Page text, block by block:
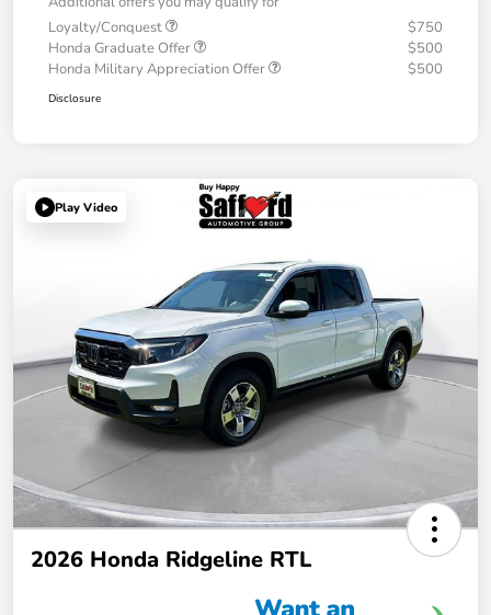
Loyalty/Conquest
$750
Honda Graduate Offer
$500
Honda Military Appreciation Offer
$500
Disclosure
Play Video
2026 Honda Ridgeline RTL